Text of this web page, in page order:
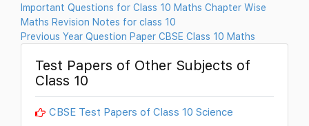
Important Questions for Class 10 Maths Chapter Wise
Maths Revision Notes for class 10
Previous Year Question Paper CBSE Class 10 Maths
Test Papers of Other Subjects of
Class 10
CBSE Test Papers of Class 10 Science